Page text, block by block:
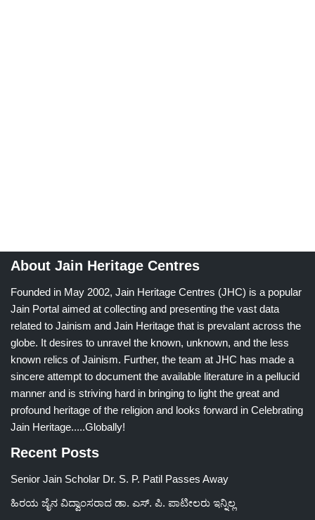
About Jain Heritage Centres
Founded in May 2002, Jain Heritage Centres (JHC) is a popular
Jain Portal aimed at collecting and presenting the vast data
related to Jainism and Jain Heritage that is prevalant across the
globe. It desires to unravel the known, unknown, and the less
known relics of Jainism. Further, the team at JHC has made a
sincere attempt to document the available literature in a pellucid
manner and is striving hard in bringing to light the great and
profound heritage of the religion and looks forward in Celebrating
Jain Heritage.....Globally!
Recent Posts
Senior Jain Scholar Dr. S. P. Patil Passes Away
ಹಿರಯ ಜೈನ ವಿದ್ವಾಂಸರಾದ ಡಾ. ಎಸ್. ಪಿ. ಪಾಟೀಲರು ಇನ್ನಿಲ್ಲ